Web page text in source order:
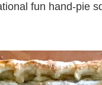
fun hand-pie